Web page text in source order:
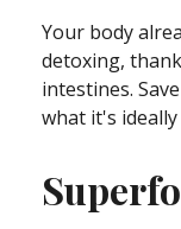
Your body
detoxing,
intestines.
what it's